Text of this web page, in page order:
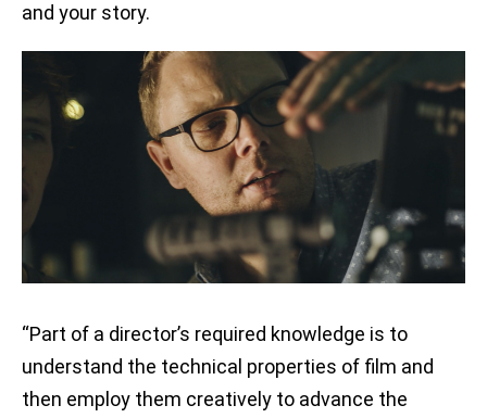
and your story.
“Part of a director’s required knowledge is to
understand the technical properties of film and
then employ them creatively to advance the